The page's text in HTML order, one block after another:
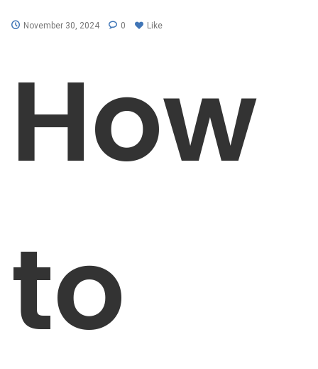
November 30, 2024 0 Like
How
to